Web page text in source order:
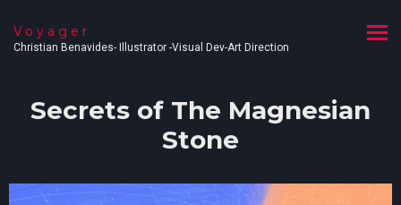
Voyager
Christian Benavides- Illustrator -Visual Dev-Art Direction
Secrets of The Magnesian
Stone